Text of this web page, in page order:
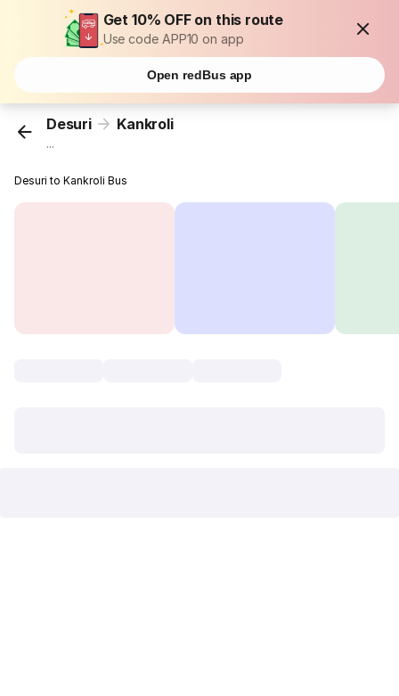
Get 10% OFF on this route
Use code APP10 on app
Open redBus app
Desuri Kankroli
...
Desuri to Kankroli Bus